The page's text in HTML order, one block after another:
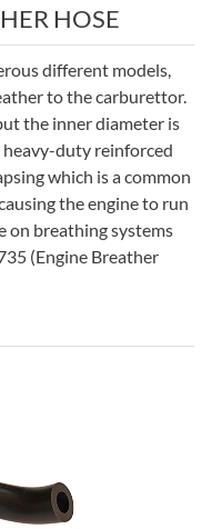
HOSE
different models,
to the carburettor.
the inner diameter is
duty reinforced
which is a common
the engine to run
on breathing systems
(Engine Breather